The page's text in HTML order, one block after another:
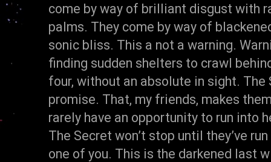
come by way of brilliant disgust with
palms. They come by way of
sonic bliss. This a not a warning.
finding sudden shelters to crawl
four, without an absolute in sight.
promise. That, my friends, makes
rarely have an opportunity to run into
The Secret won’t stop until they’ve
one of you. This is the darkened last